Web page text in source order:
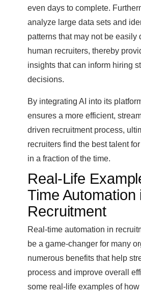
even days to complete.
analyze large data sets and
patterns that may not be easily
human recruiters, thereby
insights that can inform hiring
decisions.
By integrating AI into its
ensures a more efficient,
driven recruitment process,
recruiters find the best talent
in a fraction of the time.
Real-Life
Time Automation
Recruitment
Real-time automation in
be a game-changer for many
numerous benefits that help
process and improve overall
some real-life examples of